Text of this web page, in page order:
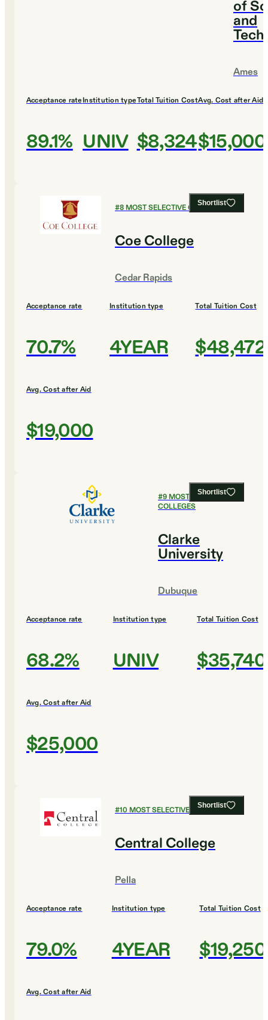
of
and
Ames
Acceptance rate
89.1%
Institution type
UNIV
Total Tuition Cost
$8,324
Avg. Cost after Aid
$15,000
Shortlist
#8MOST SELECTIVE COLLEGES
Coe College
Cedar Rapids
Acceptance rate
70.7%
Institution type
4YEAR
Total Tuition Cost
$48,472
Avg. Cost after Aid
$19,000
Shortlist
#9MOST SELECTIVE
COLLEGES
Clarke
University
Dubuque
Acceptance rate
68.2%
Institution type
UNIV
Total Tuition Cost
$35,740
Avg. Cost after Aid
$25,000
Shortlist
#10 MOST SELECTIVE COLLEGES
Central College
Pella
Acceptance rate
79.0%
Institution type
4YEAR
Total Tuition Cost
$19,250
Avg. Cost after Aid